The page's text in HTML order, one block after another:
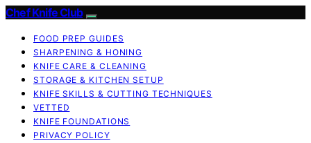
Chef Knife Club
FOOD PREP GUIDES
SHARPENING & HONING
KNIFE CARE & CLEANING
STORAGE & KITCHEN SETUP
KNIFE SKILLS & CUTTING TECHNIQUES
VETTED
KNIFE FOUNDATIONS
PRIVACY POLICY